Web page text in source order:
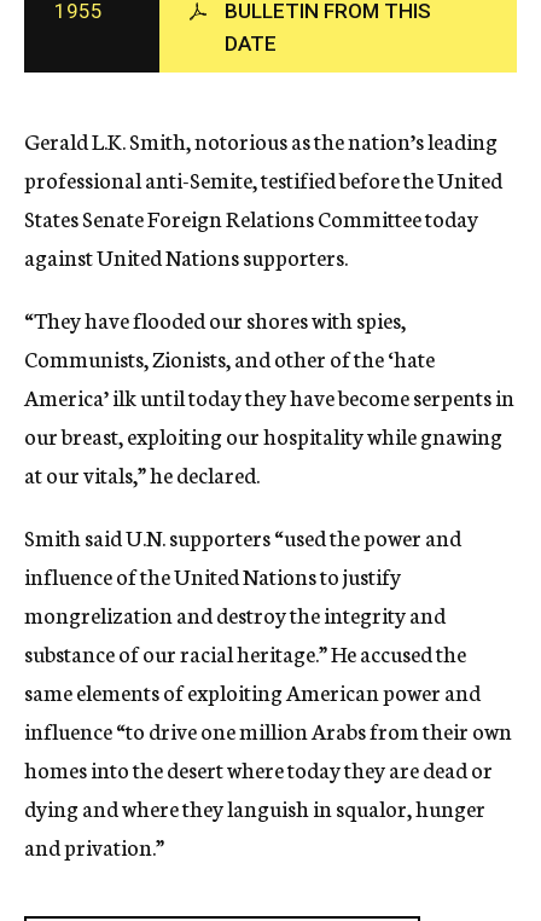
c
y
1955
BULLETIN FROM THIS
DATE
Gerald L.K. Smith, notorious as the nation’s leading
professional anti-Semite, testified before the United
States Senate Foreign Relations Committee today
against United Nations supporters.
“They have flooded our shores with spies,
Communists, Zionists, and other of the ‘hate
America’ ilk until today they have become serpents in
our breast, exploiting our hospitality while gnawing
at our vitals,” he declared.
Smith said U.N. supporters “used the power and
influence of the United Nations to justify
mongrelization and destroy the integrity and
substance of our racial heritage.” He accused the
same elements of exploiting American power and
influence “to drive one million Arabs from their own
homes into the desert where today they are dead or
dying and where they languish in squalor, hunger
and privation.”